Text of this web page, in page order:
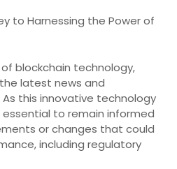
to Harnessing the Power of
blockchain technology,
latest news and
this innovative technology
to remain informed
or changes that could
including regulatory